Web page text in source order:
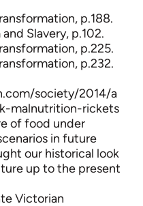
p.188.
Slavery, p.102.
p.225.
p.232.
society/2014/a
malnutrition-rickets
of food under
in future
our historical look
up to the present
Victorian